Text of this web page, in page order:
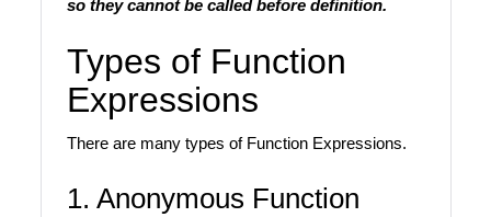
so they cannot be called before definition.
Types of Function
Expressions
There are many types of Function Expressions.
1. Anonymous Function